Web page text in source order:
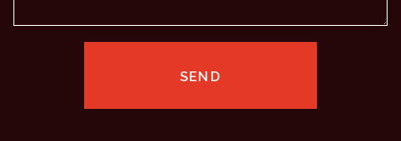
SEND